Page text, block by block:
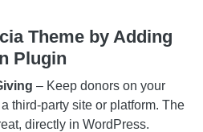
Theme by Adding
Plugin
– Keep donors on your
third-party site or platform. The
directly in WordPress.